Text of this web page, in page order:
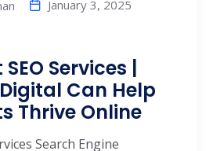
January 3, 2025
Services |
Can Help
Thrive Online
Search Engine